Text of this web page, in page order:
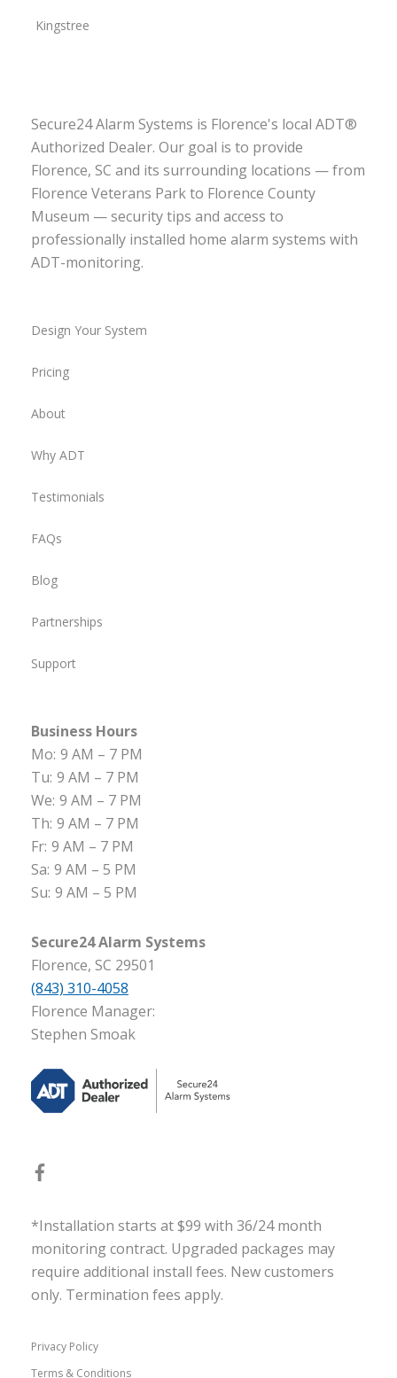
Kingstree
Secure24 Alarm Systems is Florence's local ADT®
Authorized Dealer. Our goal is to provide
Florence, SC and its surrounding locations — from
Florence Veterans Park to Florence County
Museum — security tips and access to
professionally installed home alarm systems with
ADT-monitoring.
Design Your System
Pricing
About
Why ADT
Testimonials
FAQs
Blog
Partnerships
Support
Business Hours
Mo: 9 AM – 7 PM
Tu: 9 AM – 7 PM
We: 9 AM – 7 PM
Th: 9 AM – 7 PM
Fr: 9 AM – 7 PM
Sa: 9 AM – 5 PM
Su: 9 AM – 5 PM
Secure24 Alarm Systems
Florence, SC 29501
(843) 310-4058
Florence Manager:
Stephen Smoak
*Installation starts at $99 with 36/24 month
monitoring contract. Upgraded packages may
require additional install fees. New customers
only. Termination fees apply.
Privacy Policy
Terms & Conditions